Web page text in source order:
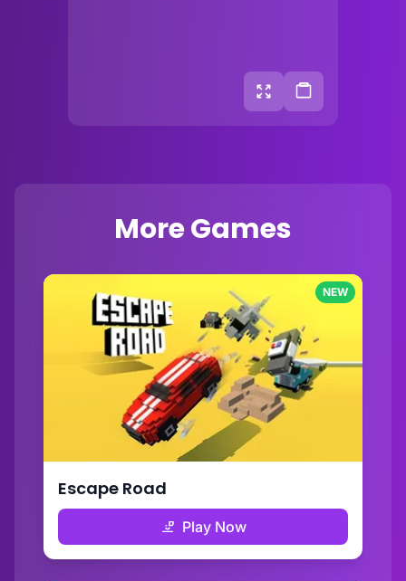
More Games
NEW
Escape Road
Play Now